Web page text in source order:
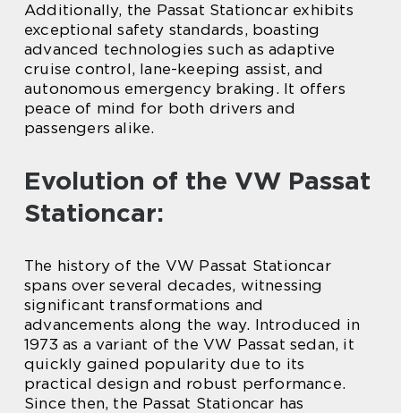
Additionally, the Passat Stationcar exhibits
exceptional safety standards, boasting
advanced technologies such as adaptive
cruise control, lane-keeping assist, and
autonomous emergency braking. It offers
peace of mind for both drivers and
passengers alike.
Evolution of the VW Passat
Stationcar:
The history of the VW Passat Stationcar
spans over several decades, witnessing
significant transformations and
advancements along the way. Introduced in
1973 as a variant of the VW Passat sedan, it
quickly gained popularity due to its
practical design and robust performance.
Since then, the Passat Stationcar has